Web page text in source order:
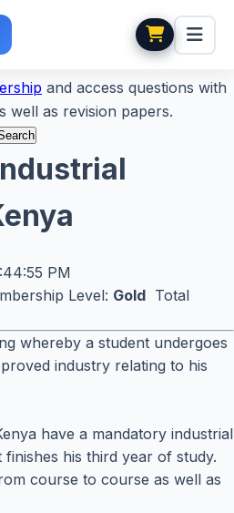
and access questions with
well as revision papers.
PM
Level: Gold Total
whereby a student undergoes
industry relating to his
have a mandatory industrial
his third year of study.
course to course as well as